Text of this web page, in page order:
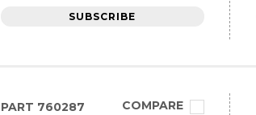
SUBSCRIBE
PART 760287 COMPARE